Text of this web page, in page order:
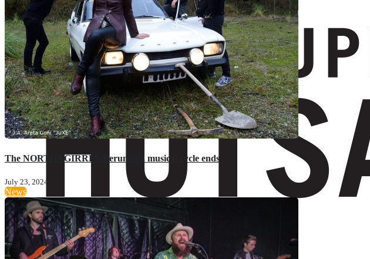
The NORTHAGIRRES Berumuga musical cycle ends
July 23, 2024
News